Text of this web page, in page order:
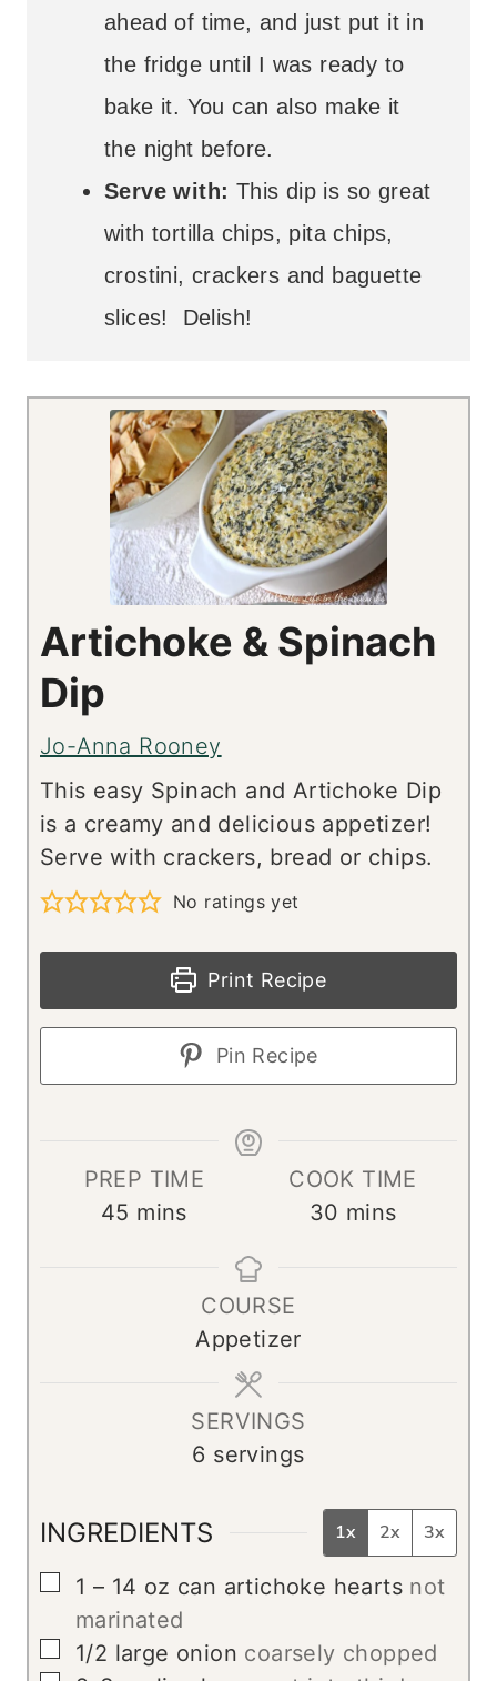
ahead of time, and just put it in
the fridge until I was ready to
bake it. You can also make it
the night before.
Serve with: This dip is so great
with tortilla chips, pita chips,
crostini, crackers and baguette
slices! Delish!
Artichoke & Spinach
Dip
Jo-Anna Rooney
This easy Spinach and Artichoke Dip
is a creamy and delicious appetizer!
Serve with crackers, bread or chips.
No ratings yet
Print Recipe
Pin Recipe
PREP TIME
45 m
mins
COOK TIME
30 m
mins
COURSE
Appetizer
SERVINGS
6 servings
INGREDIENTS 1x 2x 3x
▢
1 – 14 oz can artichoke hearts not
marinated
▢
1/2 large onion coarsely chopped